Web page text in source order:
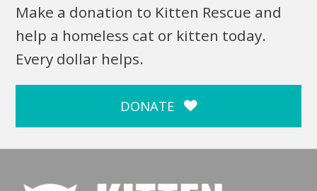
Make a donation to Kitten Rescue and
help a homeless cat or kitten today.
Every dollar helps.
DONATE